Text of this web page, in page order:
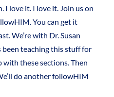
I love it. I love it. Join us on
You can get it
We’re with Dr. Susan
been teaching this stuff for
with these sections. Then
do another followHIM